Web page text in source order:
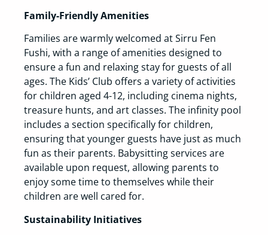
Family-Friendly Amenities
Families are warmly welcomed at Sirru Fen
Fushi, with a range of amenities designed to
ensure a fun and relaxing stay for guests of all
ages. The Kids’ Club offers a variety of activities
for children aged 4-12, including cinema nights,
treasure hunts, and art classes. The infinity pool
includes a section specifically for children,
ensuring that younger guests have just as much
fun as their parents. Babysitting services are
available upon request, allowing parents to
enjoy some time to themselves while their
children are well cared for.
Sustainability Initiatives